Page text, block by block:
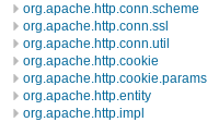
org.apache.http.conn.scheme
org.apache.http.conn.ssl
org.apache.http.conn.util
org.apache.http.cookie
org.apache.http.cookie.params
org.apache.http.entity
org.apache.http.impl